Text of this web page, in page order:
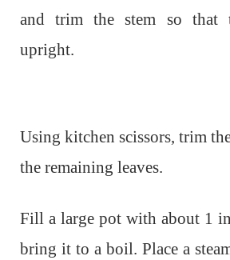
and trim the stem so that
upright.
Using kitchen scissors, trim
the remaining leaves.
Fill a large pot with about 1
bring it to a boil. Place a